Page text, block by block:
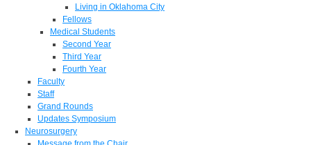
Living in Oklahoma City
Fellows
Medical Students
Second Year
Third Year
Fourth Year
Faculty
Staff
Grand Rounds
Updates Symposium
Neurosurgery